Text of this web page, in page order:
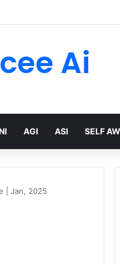
AI
Ai
AGI ASI SELF
| Jan, 2025